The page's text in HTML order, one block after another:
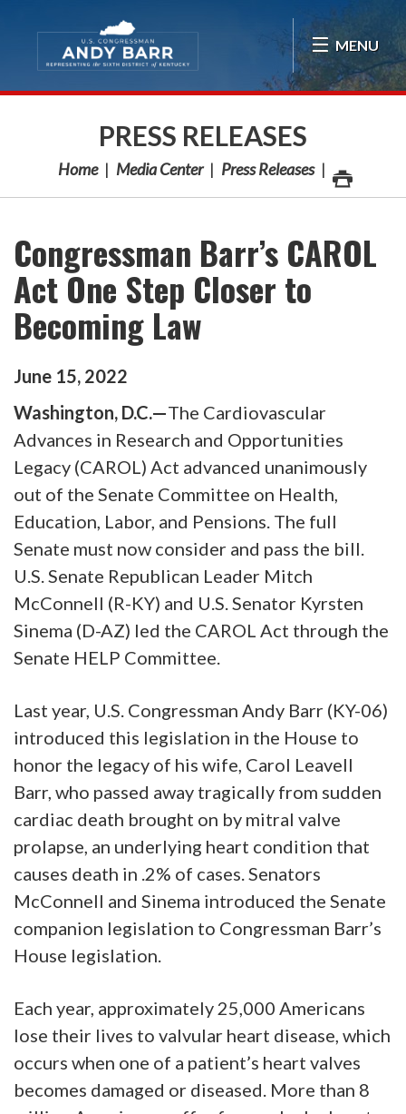
MENU
PRESS RELEASES
Home Media Center Press Releases
Congressman Barr’s CAROL
Act One Step Closer to
Becoming Law
June 15, 2022
Washington, D.C.—The Cardiovascular
Advances in Research and Opportunities
Legacy (CAROL) Act advanced unanimously
out of the Senate Committee on Health,
Education, Labor, and Pensions. The full
Senate must now consider and pass the bill.
U.S. Senate Republican Leader Mitch
McConnell (R-KY) and U.S. Senator Kyrsten
Sinema (D-AZ) led the CAROL Act through the
Senate HELP Committee.
Last year, U.S. Congressman Andy Barr (KY-06)
introduced this legislation in the House to
honor the legacy of his wife, Carol Leavell
Barr, who passed away tragically from sudden
cardiac death brought on by mitral valve
prolapse, an underlying heart condition that
causes death in .2% of cases. Senators
McConnell and Sinema introduced the Senate
companion legislation to Congressman Barr’s
House legislation.
Each year, approximately 25,000 Americans
lose their lives to valvular heart disease, which
occurs when one of a patient’s heart valves
becomes damaged or diseased. More than 8